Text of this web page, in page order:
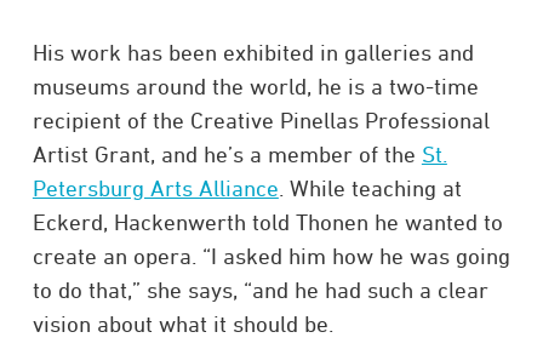
His work has been exhibited in galleries and
museums around the world, he is a two-time
recipient of the Creative Pinellas Professional
Artist Grant, and he’s a member of the St.
Petersburg Arts Alliance . While teaching at
Eckerd, Hackenwerth told Thonen he wanted to
create an opera. “I asked him how he was going
to do that,” she says, “and he had such a clear
vision about what it should be.